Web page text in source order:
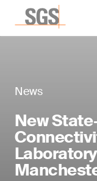
News
New